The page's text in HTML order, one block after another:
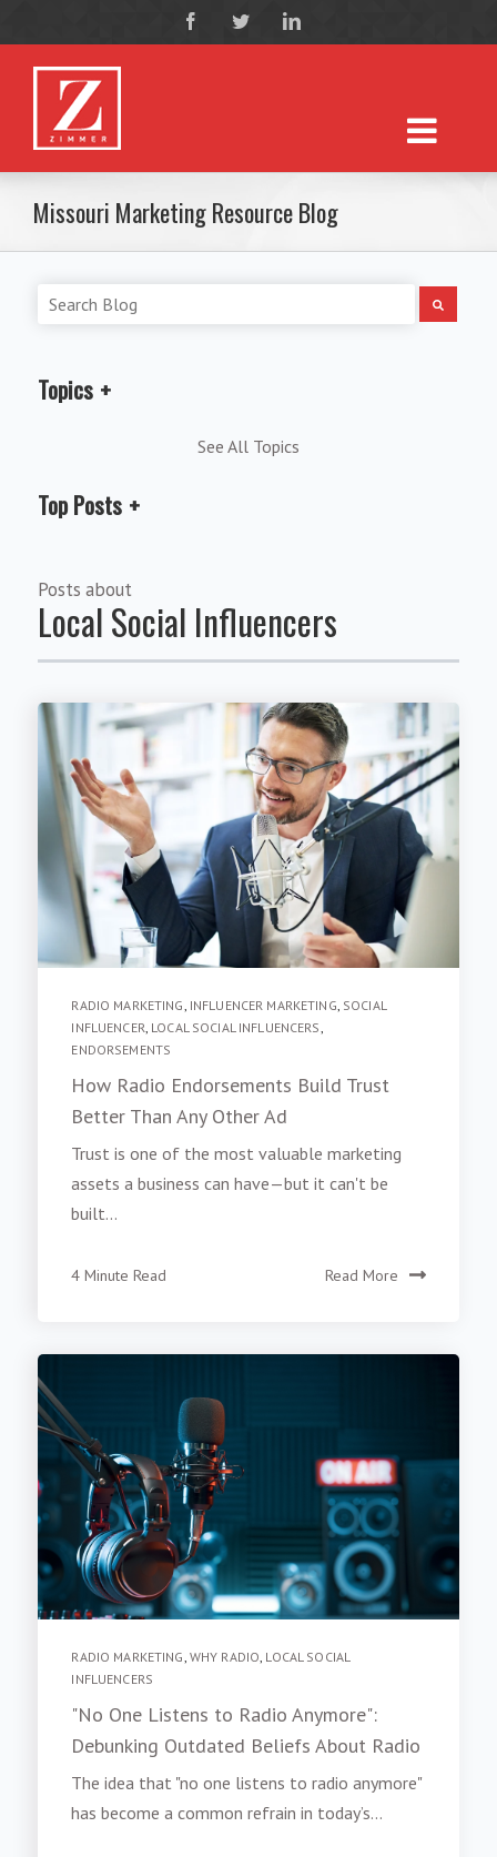
Missouri Marketing Resource Blog
Posts about
Local Social Influencers
RADIO MARKETING INFLUENCER MARKETING SOCIAL
INFLUENCER LOCAL SOCIAL INFLUENCERS
ENDORSEMENTS
How Radio Endorsements Build Trust
Better Than Any Other Ad
Trust is one of the most valuable marketing
assets a business can have—but it can't be
built...
4 Minute Read Read More
RADIO MARKETING, WHY RADIO, LOCAL SOCIAL
INFLUENCERS
"No One Listens to Radio Anymore":
Debunking Outdated Beliefs About Radio
The idea that "no one listens to radio anymore"
has become a common refrain in today’s...
Topics
See All Topics
Top Posts